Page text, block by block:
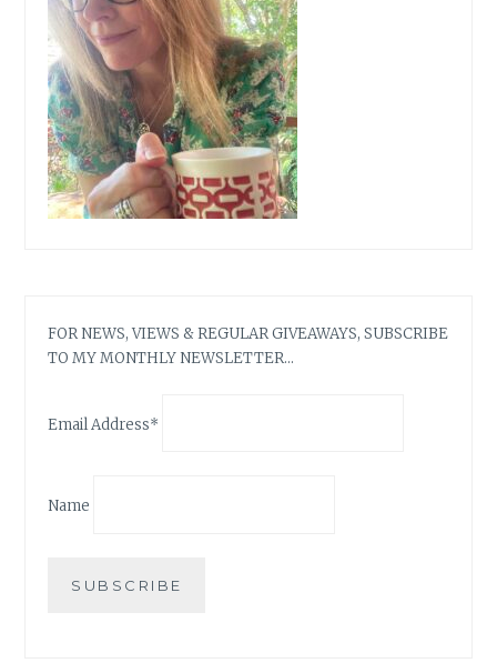
FOR NEWS, VIEWS & REGULAR GIVEAWAYS, SUBSCRIBE
TO MY MONTHLY NEWSLETTER…
Email Address*
Name